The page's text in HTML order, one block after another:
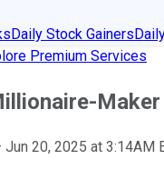
Daily Stock Gainers
Premium Services
Jun 20, 2025 at 3:14AM